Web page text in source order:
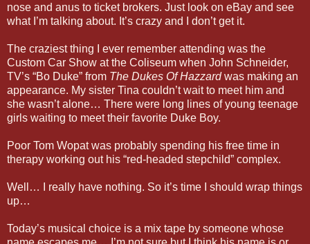
nose and anus to ticket brokers. Just look on eBay and see
what I’m talking about. It’s crazy and I don’t get it.
The craziest thing I ever remember attending was the
Custom Car Show at the Coliseum when John Schneider,
TV’s “Bo Duke” from The Dukes Of Hazzardwas making an
appearance. My sister Tina couldn’t wait to meet him and
she wasn’t alone… There were long lines of young teenage
girls waiting to meet their favorite Duke Boy.
Poor Tom Wopat was probably spending his free time in
therapy working out his “red-headed stepchild” complex.
Well… I really have nothing. So it’s time I should wrap things
up…
Today’s musical choice is a mix tape by someone whose